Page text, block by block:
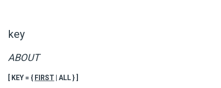
key
ABOUT
[ KEY = { FIRST | ALL } ]